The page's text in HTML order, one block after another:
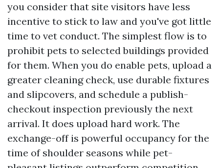
you consider that site visitors have less
incentive to stick to law and you've got little
time to vet conduct. The simplest flow is to
prohibit pets to selected buildings provided
for them. When you do enable pets, upload a
greater cleaning check, use durable fixtures
and slipcovers, and schedule a publish-
checkout inspection previously the next
arrival. It does upload hard work. The
exchange-off is powerful occupancy for the
time of shoulder seasons while pet-